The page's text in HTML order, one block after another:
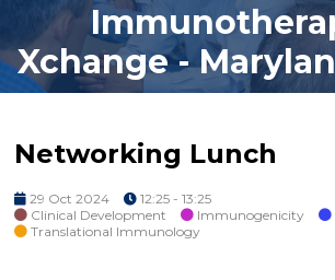
Xchange -
Networking Lunch
29 Oct 2024
12:25 - 13:25
Clinical Development
Immunogenicity
Translational Immunology